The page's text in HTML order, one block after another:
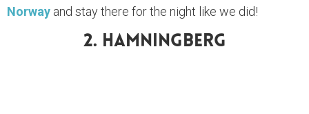
Norway and stay there for the night like we did!
2. Hamningberg